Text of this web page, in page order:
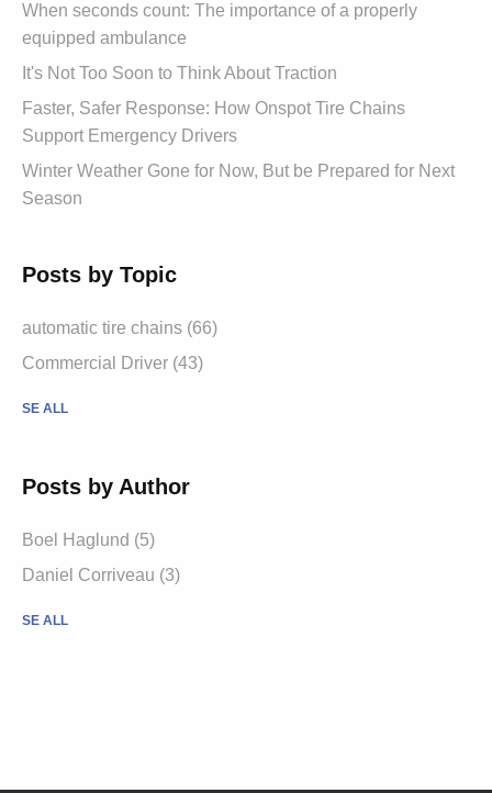
When seconds count: The importance of a properly
equipped ambulance
It's Not Too Soon to Think About Traction
Faster, Safer Response: How Onspot Tire Chains
Support Emergency Drivers
Winter Weather Gone for Now, But be Prepared for Next
Season
Posts by Topic
automatic tire chains (66)
Commercial Driver (43)
SE ALL
Posts by Author
Boel Haglund (5)
Daniel Corriveau (3)
SE ALL